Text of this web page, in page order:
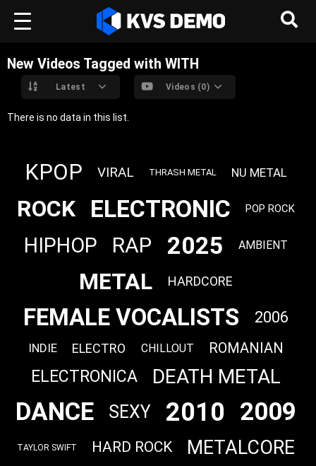
New Videos Tagged with WITH
Latest Videos (0)
There is no data in this list.
KPOP VIRAL THRASH METAL NU METAL
ROCK ELECTRONIC POP ROCK
HIPHOP RAP 2025 AMBIENT
METAL HARDCORE
FEMALE VOCALISTS 2006
INDIE ELECTRO CHILLOUT ROMANIAN
ELECTRONICA DEATH METAL
DANCE SEXY 2010 2009
TAYLOR SWIFT HARD ROCK METALCORE